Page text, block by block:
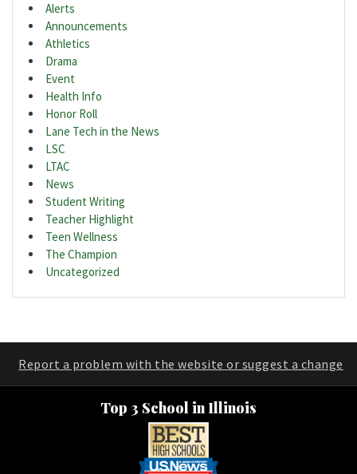
Alerts
Announcements
Athletics
Drama
Event
Health Info
Honor Roll
Lane Tech in the News
LSC
LTAC
News
Student Writing
Teacher Highlight
Teen Wellness
The Champion
Uncategorized
Report a problem with the website or suggest a change
Top 3 School in Illinois